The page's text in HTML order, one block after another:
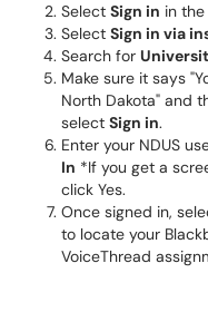
Select Sign in in
Select Sign in via
Search for
Make sure it says
North Dakota" and
select Sign in.
Enter your NDUS
In *If you get a
click Yes.
Once signed in,
to locate your
VoiceThread